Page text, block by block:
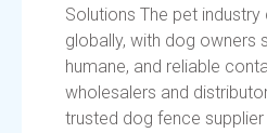
Solutions The pet
globally, with dog owners
humane, and reliable
wholesalers and
trusted dog fence